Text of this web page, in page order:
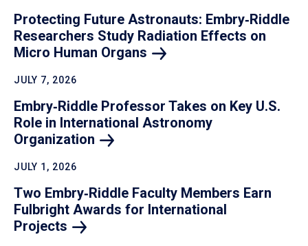
Protecting Future Astronauts: Embry‑Riddle
Researchers Study Radiation Effects on
Micro Human Organs
JULY 7, 2026
Embry‑Riddle Professor Takes on Key U.S.
Role in International Astronomy
Organization
JULY 1, 2026
Two Embry‑Riddle Faculty Members Earn
Fulbright Awards for International
Projects